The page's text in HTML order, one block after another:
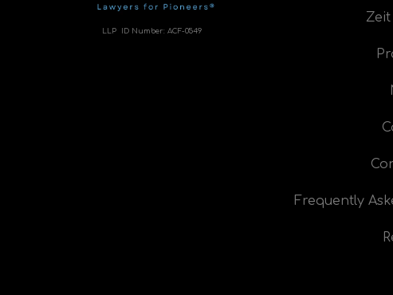
LLP ID Number:ACF-0549
Frequently